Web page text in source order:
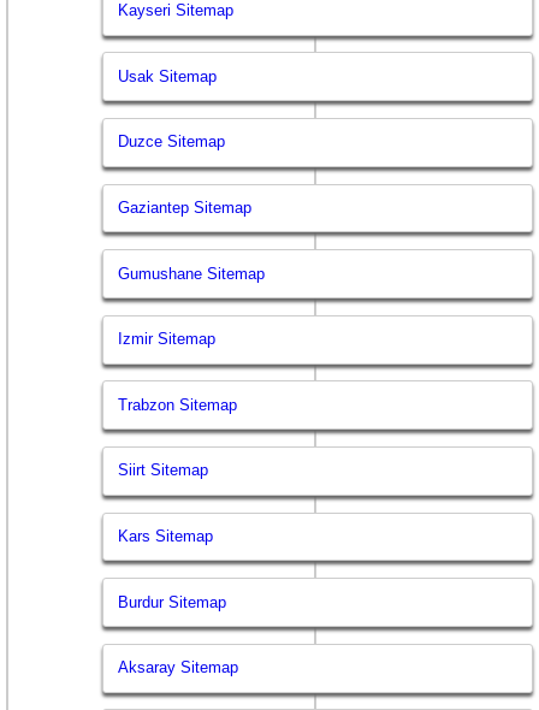
Kayseri Sitemap
Usak Sitemap
Duzce Sitemap
Gaziantep Sitemap
Gumushane Sitemap
Izmir Sitemap
Trabzon Sitemap
Siirt Sitemap
Kars Sitemap
Burdur Sitemap
Aksaray Sitemap